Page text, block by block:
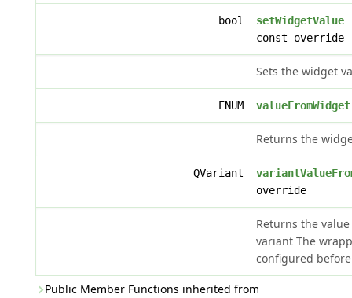
bool setWidgetValue
const override
Sets the widget
ENUM valueFromWidget
Returns the
QVariant
override
Returns the
variant The
configured
Public Member Functions inherited from